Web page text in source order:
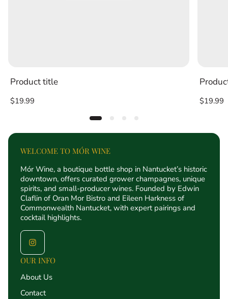
Product title
Regular
$19.99
Regular
$19.99
WELCOME TO MÓR WINE
Mór Wine, a boutique bottle shop in Nantucket’s historic
downtown, offers curated grower champagnes, unique
spirits, and small-producer wines. Founded by Edwin
Claflin of Oran Mor Bistro and Eileen Harkness of
Commonwealth Nantucket, with expert pairings and
cocktail highlights.
OUR INFO
About Us
Contact